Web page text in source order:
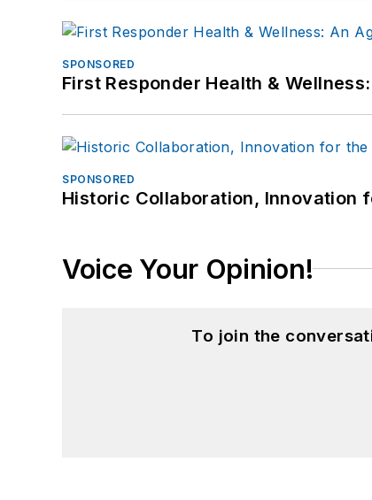
SPONSORED
First Responder Health &
SPONSORED
Historic Collaboration, Innovation
Voice Your Opinion!
To join the